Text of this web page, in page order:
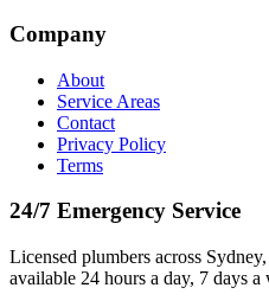
Company
About
Service Areas
Contact
Privacy Policy
Terms
24/7 Emergency Service
Licensed plumbers across
available 24 hours a day, 7 days